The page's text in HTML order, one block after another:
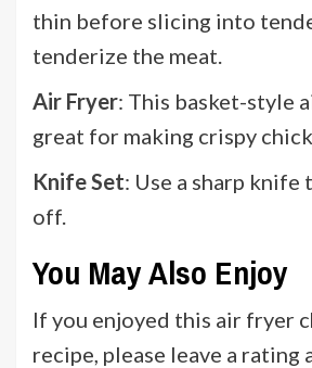
thin before slicing into
tenderize the meat.
Air Fryer: This basket-style
great for making crispy
Knife Set: Use a sharp
off.
You May Also Enjoy
If you enjoyed this air fryer
recipe, please leave a rating